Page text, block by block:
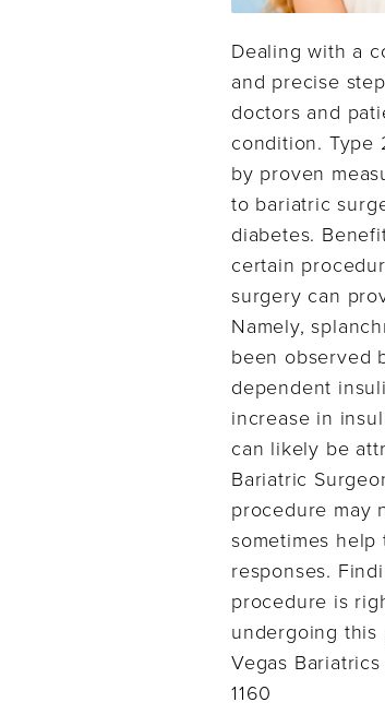
Dealing with a
and precise
doctors and
condition. Type
by proven
to bariatric
diabetes.
certain
surgery can
Namely,
been observed
dependent
increase in
can likely be
Bariatric
procedure may
sometimes
responses.
procedure is
undergoing this
Vegas
1160